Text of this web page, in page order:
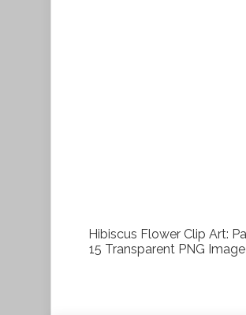
Hibiscus Flower Clip Art:
15 Transparent PNG